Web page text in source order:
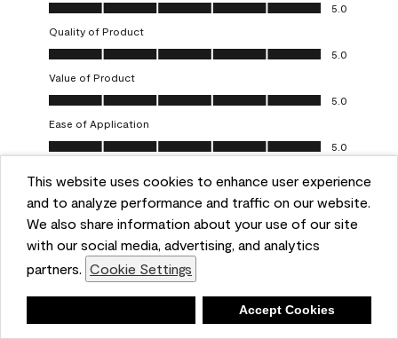
This website uses cookies to enhance user experience
and to analyze performance and traffic on our website.
We also share information about your use of our site
with our social media, advertising, and analytics
partners. Cookie Settings
Accept Cookies
5.0
Quality of Product
Quality of Product, 5.0 out of 5
5.0
Value of Product
Value of Product, 5.0 out of 5
5.0
Ease of Application
Ease of Application, 5.0 out of 5
5.0
Helpful? (0) (0) Report
5 out of 5 stars.
Obsessed!